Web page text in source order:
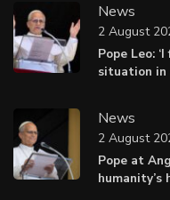
News
Pope Leo:
situation in
2 August
News
Pope at
humanity’s
2 August